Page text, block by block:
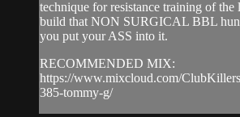
technique for resistance training of the
build that NON SURGICAL BBL
you put your ASS into it.
RECOMMENDED MIX:
https://www.mixcloud.com/
385-tommy-g/